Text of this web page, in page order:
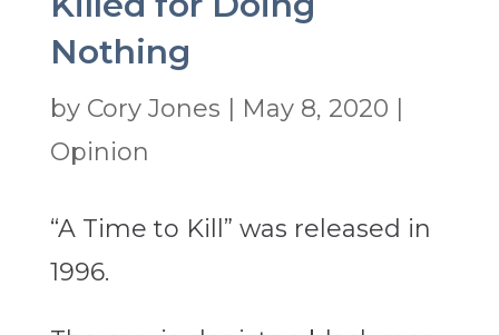
Nothing
by Cory Jones May 8, 2020
Opinion
“A Time to Kill” was released in
1996.